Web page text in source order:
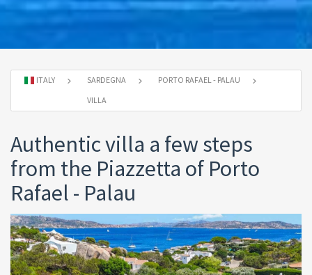
ITALY SARDEGNA
PORTO RAFAEL - PALAU
VILLA
Authentic villa a few steps
from the Piazzetta of Porto
Rafael - Palau